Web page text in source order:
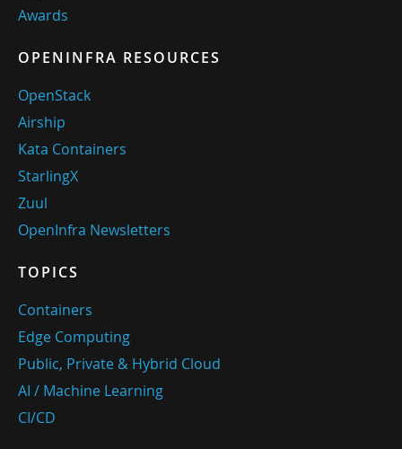
Awards
OPENINFRA RESOURCES
OpenStack
Airship
Kata Containers
StarlingX
Zuul
OpenInfra Newsletters
TOPICS
Containers
Edge Computing
Public, Private & Hybrid Cloud
AI / Machine Learning
CI/CD